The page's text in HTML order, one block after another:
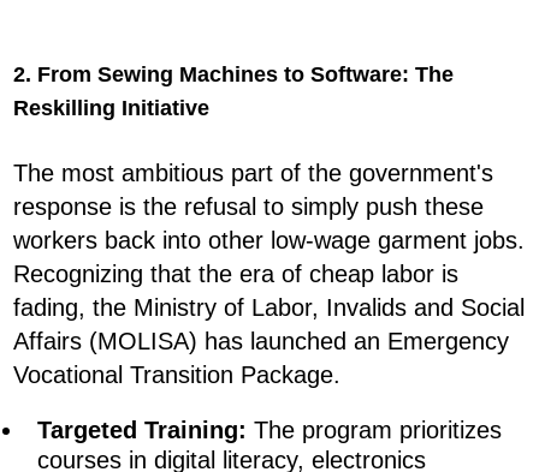
2. From Sewing Machines to Software: The
Reskilling Initiative
The most ambitious part of the government's
response is the refusal to simply push these
workers back into other low-wage garment jobs.
Recognizing that the era of cheap labor is
fading, the Ministry of Labor, Invalids and Social
Affairs (MOLISA) has launched an Emergency
Vocational Transition Package.
Targeted Training: The program prioritizes
courses in digital literacy, electronics